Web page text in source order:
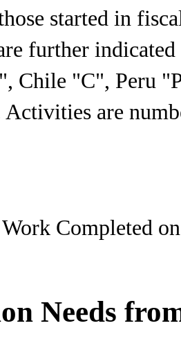
started in
further
Chile "C", Peru
are
Completed
Needs